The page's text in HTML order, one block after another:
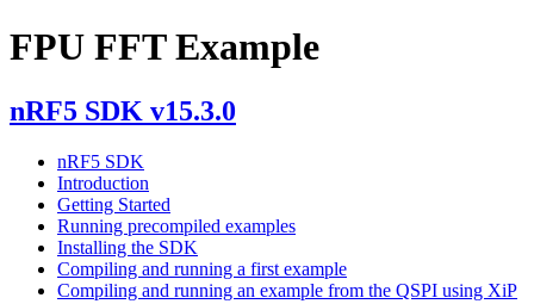
FPU FFT Example
nRF5 SDK v15.3.0
nRF5 SDK
Introduction
Getting Started
Running precompiled examples
Installing the SDK
Compiling and running a first example
Compiling and running an example from the QSPI using XiP